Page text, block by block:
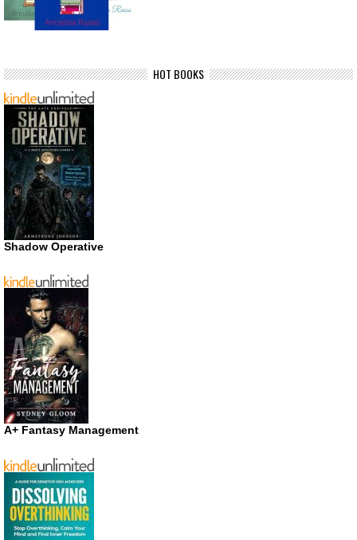
HOT BOOKS
Shadow Operative
A+ Fantasy Management